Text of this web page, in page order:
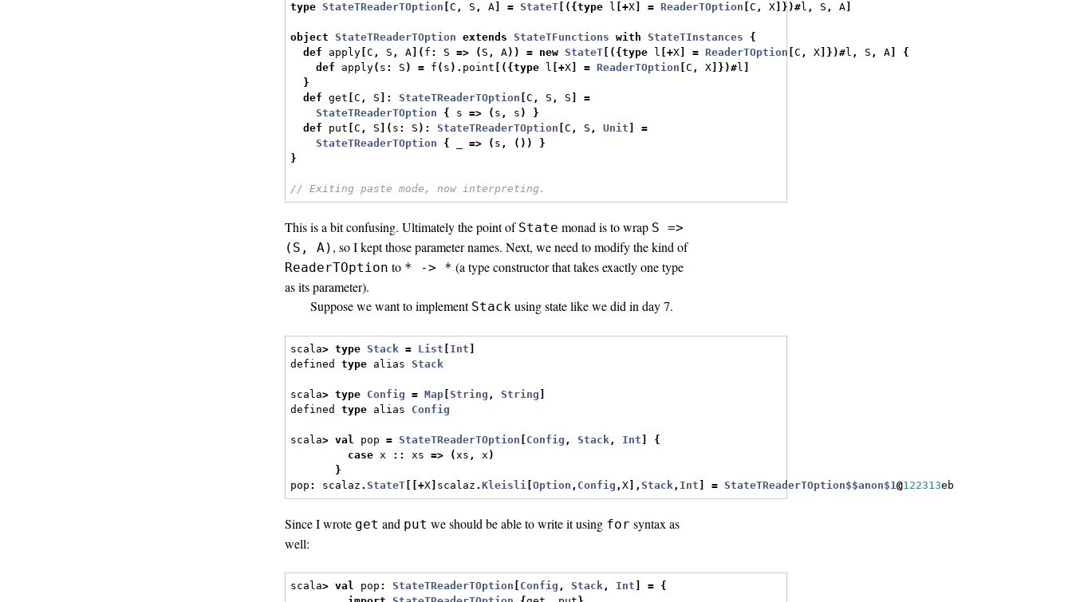
type StateTReaderTOption [C , S , A = StateT [({type l [+X = ReaderTOption [C , X ]})#l , S , A
object StateTReaderTOption extends StateTFunctions with StateTInstances
{
def apply [C , S , A ]( f : S => ( S , A)) = new StateT [({type l [+X = ReaderTOption [C , X ]})#l , S , A
{
def apply( s : S ) = f ( s ). point [({type l [+X = ReaderTOption [C , X ]})#l
}
def get [C , S ]: StateTReaderTOption [C , S , S
=
StateTReaderTOption
{ s => ( s , s )
}
def put [C , S ]( s : S ): StateTReaderTOption [C , S , Unit
=
StateTReaderTOption
{ _ => ( s , ())
}
}
// Exiting paste mode, now interpreting.
This is a bit confusing. Ultimately the point of State monad is to wrap S =>
(S, A) , so I kept those parameter names. Next, we need to modify the kind of
ReaderTOption to * -> * (a type constructor that takes exactly one type
as its parameter).
Suppose we want to implement Stack using state like we did in day 7.
scala> type Stack = List Int
defined type alias Stack
scala> type Config = Map [String , String
defined type alias Config
scala> val pop = StateTReaderTOption Config , Stack, Int
{
case x :: xs => (xs , x )
}
pop : scalaz .StateT [[+X scalaz .Kleisli [Option , Config ,X ],Stack, Int = StateTReaderTOption$$anon$1@122313eb
Since I wrote get and put we should be able to write it using for syntax as
well:
scala> val pop : StateTReaderTOption Config , Stack, Int = {